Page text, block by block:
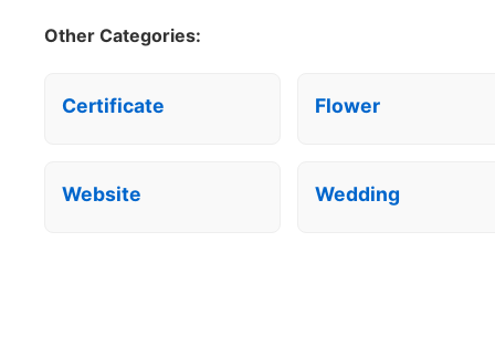
Other Categories:
Certificate Flower
Website Wedding